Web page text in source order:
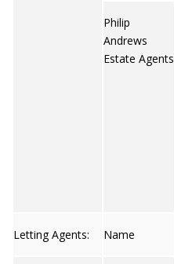
Philip
Andrews
Estate Agents
Letting Agents: Name